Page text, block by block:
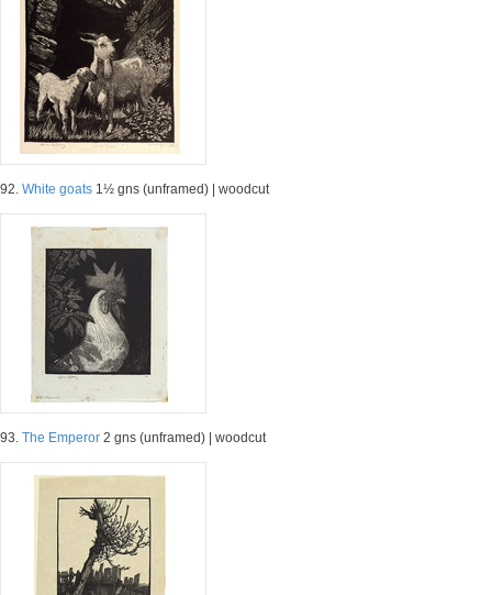
92. White goats 1½ gns (unframed) | woodcut
93. The Emperor 2 gns (unframed) | woodcut